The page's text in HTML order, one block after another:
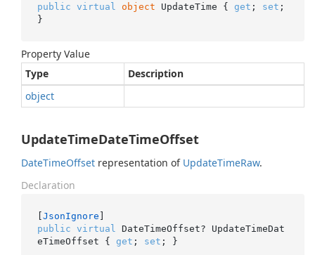
public virtual object UpdateTime { get ; set ;
}
Property Value
Type
Description
object
UpdateTimeDateTimeOffset
DateTimeOffset representation of UpdateTimeRaw.
Declaration
[JsonIgnore
public virtual
DateTimeOffset? UpdateTimeDat
eTimeOffset { get ; set ; }